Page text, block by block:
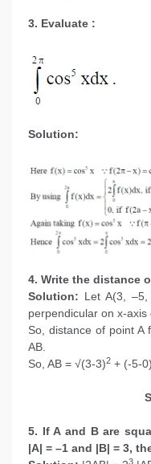
3. Evaluate :
Solution:
4. Write the distance
Solution: Let A(3,
perpendicular on x-axis
So, distance of point A
AB.
So, AB = √(3-3)2 + (-5-0)
5. If A and B are
|A| = –1 and |B| = 3,
3